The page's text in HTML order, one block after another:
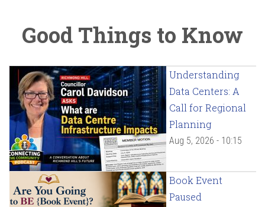
Good Things to Know
Understanding
Data Centers: A
Call for Regional
Planning
Aug 5, 2026 - 10:15
Book Event
Paused